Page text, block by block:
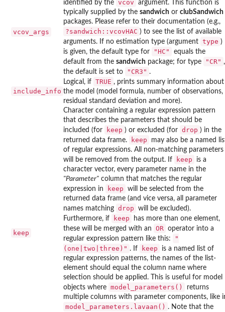
vcov_args
identified by the vcov
argument. This function is
typically supplied by the sandwich or clubSandwich
packages. Please refer to their documentation (e.g.,
?sandwich::vcovHAC ) to see the list of available
arguments. If no estimation type (argument type )
is given, the default type for
"HC"
equals the
default from the sandwich package; for type "CR" ,
the default is set to
"CR3" .
include_info
Logical, if TRUE , prints summary information about
the model (model formula, number of observations,
residual standard deviation and more).
keep
Character containing a regular expression pattern
that describes the parameters that should be
included (for
keep ) or excluded (for drop ) in the
returned data frame.
keep
may also be a named
of regular expressions. All non-matching parameters
will be removed from the output. If
keep
is a
character vector, every parameter name in the
"Parameter" column that matches the regular
expression in
keep
will be selected from the
returned data frame (and vice versa, all parameter
names matching drop
will be excluded).
Furthermore, if
keep
has more than one element,
these will be merged with an
OR
operator into a
regular expression pattern like this:
"
(one|two|three)" . If keep
is a named list of
regular expression patterns, the names of the list-
element should equal the column name where
selection should be applied. This is useful for model
objects where model_parameters()
returns
multiple columns with parameter components, like
model_parameters.lavaan() . Note that the